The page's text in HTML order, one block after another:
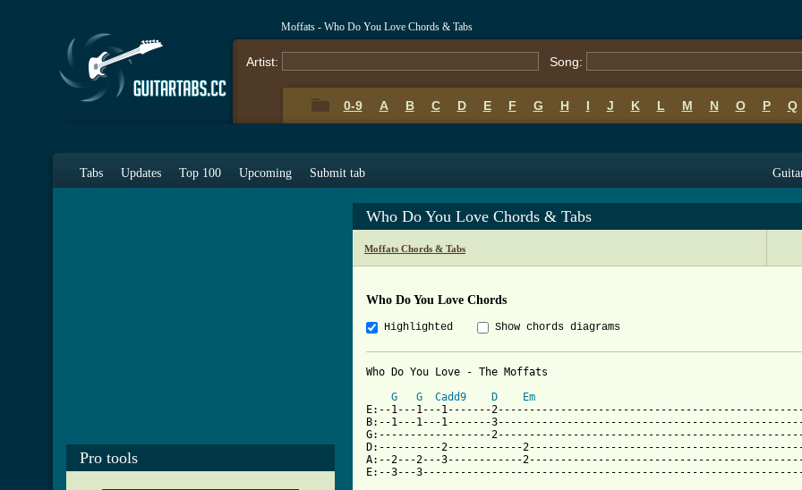
Moffats - Who Do You Love Chords & Tabs
Artist: Song:
0-9 A B C D E F G H I J K L M N O P Q
Tabs Updates Top 100 Upcoming Submit tab
Pro tools
Who Do You Love Chords & Tabs
Moffats Chords & Tabs
Who Do You Love Chords
Highlighted Show chords diagrams
Who Do You Love - The Moffats
G
G Cadd9 D
Em
E:--1---1---1-------
B:--1---1---1-------
G:------------------
D:----------2------------
A:--2---2---3------------
E:--3---